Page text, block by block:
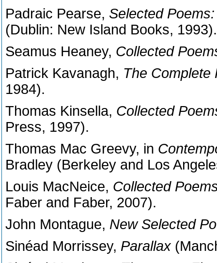
Padraic Pearse, Selected
(Dublin: New Island Books, 1993).
Seamus Heaney, Collected
Patrick Kavanagh, The Complete
1984).
Thomas Kinsella, Collected
Press, 1997).
Thomas Mac Greevy, in
Bradley (Berkeley and Los
Louis MacNeice, Collected
Faber and Faber, 2007).
John Montague, New Selected
Sinéad Morrissey, Parallax